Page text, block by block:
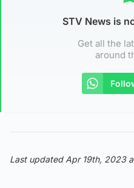
STV News is
Get all the
around
Last updated Apr 19th, 2023